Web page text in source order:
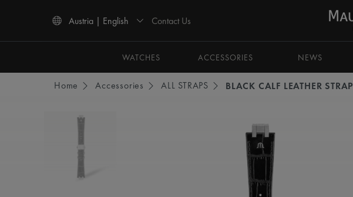
Austria | English Contact Us
WATCHES
ACCESSORIES NEWS
Home Accessories ALL STRAPS BLACK CALF LEATHER STRAP